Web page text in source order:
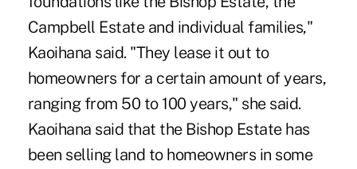
Campbell Estate and individual families,"
Kaoihana said. "They lease it out to
homeowners for a certain amount of years,
ranging from 50 to 100 years," she said.
Kaoihana said that the Bishop Estate has
been selling land to homeowners in some